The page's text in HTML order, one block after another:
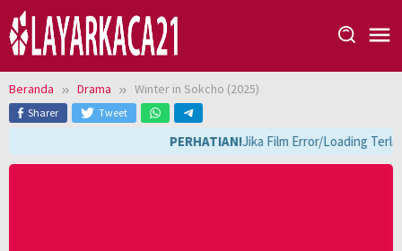
Loncat
ke
konten
Beranda Drama Winter in Sokcho (2025)
Sharer Tweet
PERHATIAN!Jika Film Error/Loading